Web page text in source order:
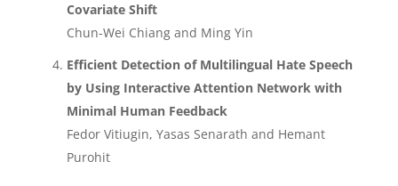
Covariate Shift
Chun-Wei Chiang and Ming Yin
Efficient Detection of Multilingual Hate Speech
by Using Interactive Attention Network with
Minimal Human Feedback
Fedor Vitiugin, Yasas Senarath and Hemant
Purohit